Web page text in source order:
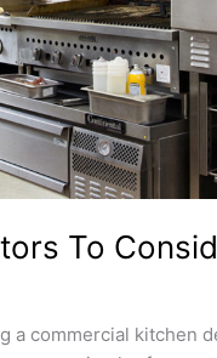
To
a commercial kitchen